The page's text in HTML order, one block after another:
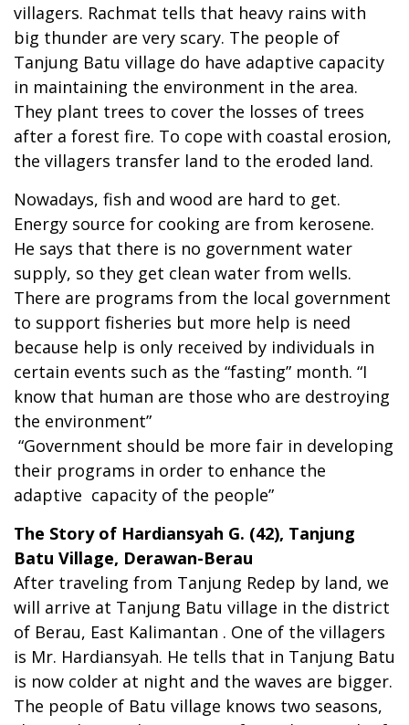
villagers. Rachmat tells that heavy rains with
big thunder are very scary. The people of
Tanjung Batu village do have adaptive capacity
in maintaining the environment in the area.
They plant trees to cover the losses of trees
after a forest fire. To cope with coastal erosion,
the villagers transfer land to the eroded land.
Nowadays, fish and wood are hard to get.
Energy source for cooking are from kerosene.
He says that there is no government water
supply, so they get clean water from wells.
There are programs from the local government
to support fisheries but more help is need
because help is only received by individuals in
certain events such as the “fasting” month. “I
know that human are those who are destroying
the environment”
“Government should be more fair in developing
their programs in order to enhance the
adaptive capacity of the people”
The Story of Hardiansyah G. (42), Tanjung
Batu Village, Derawan-Berau
After traveling from Tanjung Redep by land, we
will arrive at Tanjung Batu village in the district
of Berau, East Kalimantan . One of the villagers
is Mr. Hardiansyah. He tells that in Tanjung Batu
is now colder at night and the waves are bigger.
The people of Batu village knows two seasons,